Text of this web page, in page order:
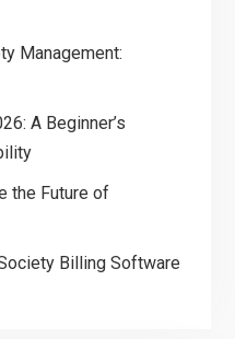
Management:
A Beginner’s
the Future of
Billing Software